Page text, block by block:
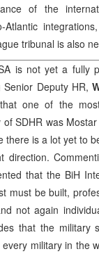
of the
Atlantic
tribunal is also
is not yet a fully
Senior Deputy HR,
one of the
SDHR was
there is a lot yet to
direction.
that the BiH
must be built,
not again
that the military
military in the